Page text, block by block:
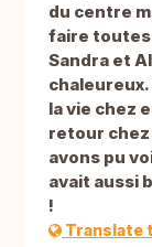
du centre
faire toutes
Sandra et
la vie chez
retour chez
avons pu
avait aussi
!
Translate